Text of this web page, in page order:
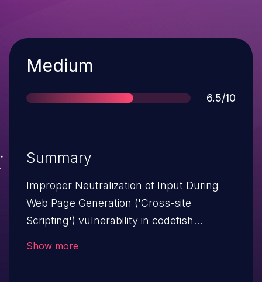
Severity
Medium
Score
6.5/10
Summary
Improper Neutralization of Input During
Web Page Generation ('Cross-site
Scripting') vulnerability in codefish
Show more